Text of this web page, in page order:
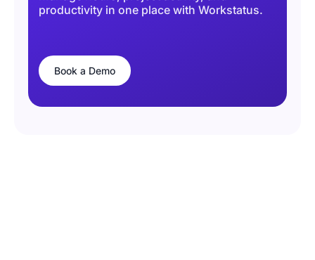
productivity in one place with Workstatus.
Book a Demo